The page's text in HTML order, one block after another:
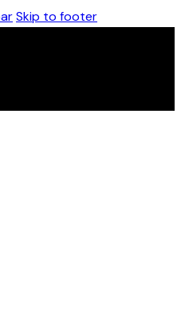
Skip to footer